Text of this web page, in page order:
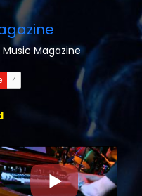
Magazine